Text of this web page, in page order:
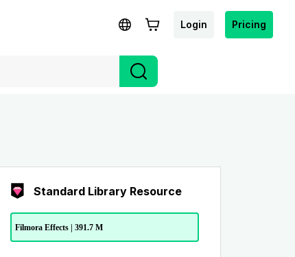
Login Pricing
Standard Library Resource
Filmora Effects | 391.7 M